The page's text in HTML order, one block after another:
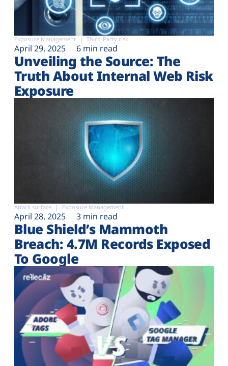
Exposure Management Third-Party risk
April 29, 2025 6 min read
Unveiling the Source: The
Truth About Internal Web Risk
Exposure
Attack surface Exposure Management
April 28, 2025 3 min read
Blue Shield’s Mammoth
Breach: 4.7M Records Exposed
To Google